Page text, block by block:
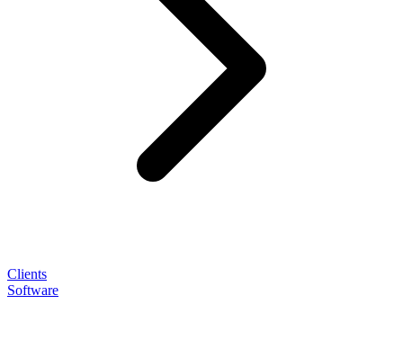
Clients
Software